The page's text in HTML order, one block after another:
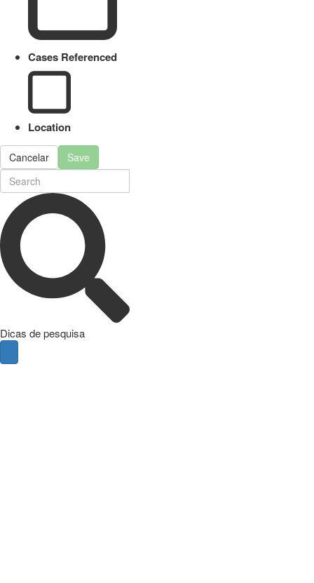
Cases Referenced
Location
Cancelar Save
Dicas de pesquisa